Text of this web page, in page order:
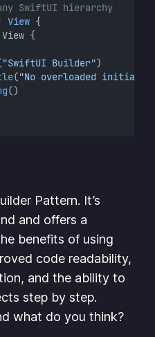
SwiftUI hierarchy
View {
View {
"SwiftUI Builder")
("No overloaded
()
Pattern. It’s
and offers a
benefits of using
code readability,
and the ability to
step by step.
what do you think?